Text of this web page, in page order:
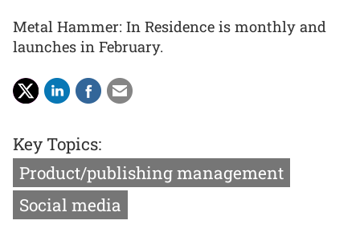
Metal Hammer: In Residence is monthly and
launches in February.
Key Topics:
Product/publishing management
Social media